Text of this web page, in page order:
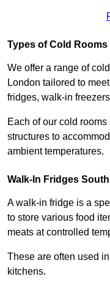
Types of Cold Rooms
We offer a range of
London tailored to
fridges, walk-in
Each of our cold
structures to
ambient temperatures.
Walk-In Fridges
A walk-in fridge is a
to store various food
meats at controlled
These are often used
kitchens.